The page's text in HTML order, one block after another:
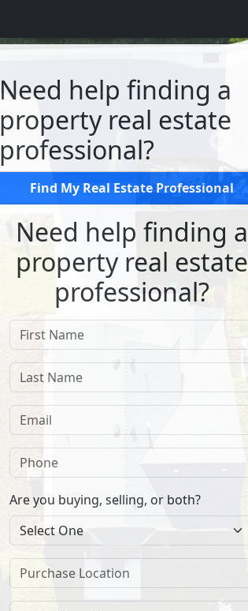
Need help finding a
property real estate
professional?
Find My Real Estate Professional
Need help finding a
property real estate
professional?
Are you buying, selling, or both?